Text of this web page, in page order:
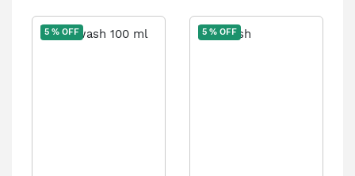
5 % OFF 5 % OFF